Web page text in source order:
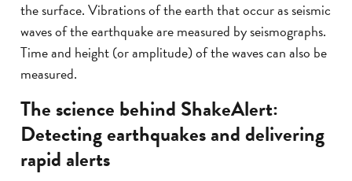
the surface. Vibrations of the earth that occur as seismic
waves of the earthquake are measured by seismographs.
Time and height (or amplitude) of the waves can also be
measured.
The science behind ShakeAlert:
Detecting earthquakes and delivering
rapid alerts